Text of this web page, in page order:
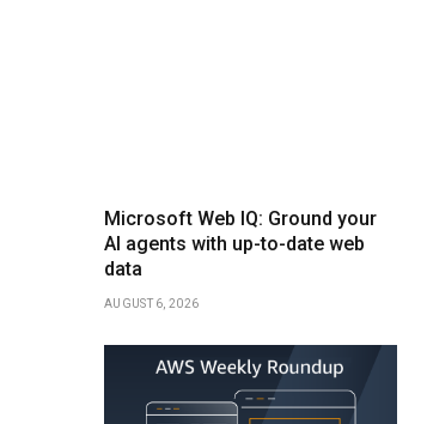
Microsoft Web IQ: Ground your
AI agents with up-to-date web
data
AUGUST 6, 2026